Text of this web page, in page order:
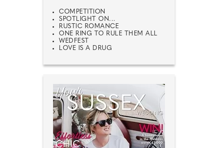
COMPETITION
SPOTLIGHT ON...
RUSTIC ROMANCE
ONE RING TO RULE THEM ALL
WEDFEST
LOVE IS A DRUG